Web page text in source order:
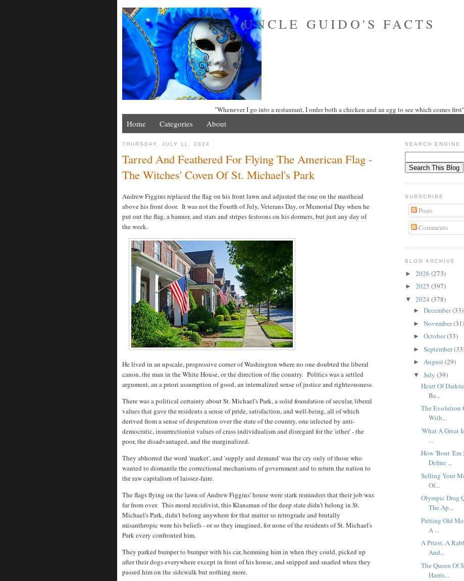
UNCLE GUIDO'S FACTS
"Whenever I go into a restaurant, I order both a chicken and an egg to see which comes first"
Home Categories About
THURSDAY, JULY 11, 2024
Tarred And Feathered For Flying The American Flag -
The Witches' Coven Of St. Michael's Park
Andrew Figgins replaced the flag on his front lawn and adjusted the one on the masthead
above his front door. It was not the Fourth of July, Veterans Day, or Memorial Day when he
put out the flag, a banner, and stars and stripes festoons on his dormers, but just any day of
the week.
He lived in an upscale, progressive corner of Washington where no one doubted the liberal
canon, the man in the White House, or the direction of the country. Politics was a settled
argument, an a priori assumption of good, an internalized sense of justice and righteousness.
There was a political certainty about St. Michael's Park, a solid foundation of secular, liberal
values that gave the residents a sense of pride, satisfaction, and well-being, all of which
derived from a sense of desperation over the state of the country, one infected by anti-
democratic, insurrectionist values of crass individualism and disregard for the 'other' - the
poor, the disadvantaged, and the marginalized.
They abhorred the word 'market', and 'supply and demand' was the cry only of those who
wanted to dismantle the correctional mechanisms of government and to return the nation to
the raw capitalism of laissez-faire.
The flags flying on the lawn of Andrew Figgins' house were stark reminders that their job was
far from over. This moral recidivist, this Klansman of the deep state didn't belong in St.
Michael's Park, didn't belong anywhere for that matter so retrograde and brutally
misanthropic were his beliefs - or so they imagined, for none of the residents of St. Michael's
Park every confronted him.
They parked bumper to bumper with his car, hemming him in when they could, picked up
after their dogs everywhere except in front of his house, and snipped and snarled when they
passed him on the sidewalk but nothing more.
SEARCH ENGINE
SUBSCRIBE
Posts
Comments
BLOG ARCHIVE
► 2026 (273)
► 2025 (397)
▼ 2024 (378)
► December(33)
► November(31)
► October(33)
► September
► August(29)
▼ July (39)
Heart Of
Be...
The Evolution
With...
'What A Great
...
How 'Bout 'Em
Define ...
Selling Your
Of...
Olympic Drag
The Ap...
Putting Old
A ...
A Priest, A
And...
The Queen Of
Harris...